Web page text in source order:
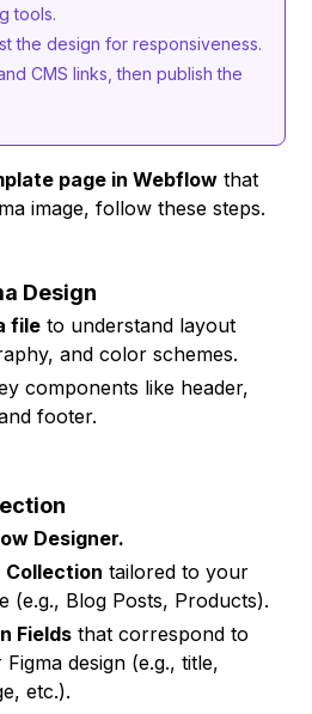
tools.
the design for responsiveness.
CMS links, then publish the
page in Webflow that
image, follow these steps.
Design
file to understand layout
and color schemes.
components like header,
footer.
Designer.
Collection tailored to your
(e.g., Blog Posts, Products).
Fields that correspond to
design (e.g., title,
etc.).